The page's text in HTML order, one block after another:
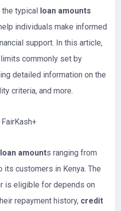
the typical loan amounts
individuals make informed
support. In this article,
commonly set by
detailed information on the
criteria, and more.
loan amounts ranging from
its customers in Kenya. The
is eligible for depends on
repayment history, credit